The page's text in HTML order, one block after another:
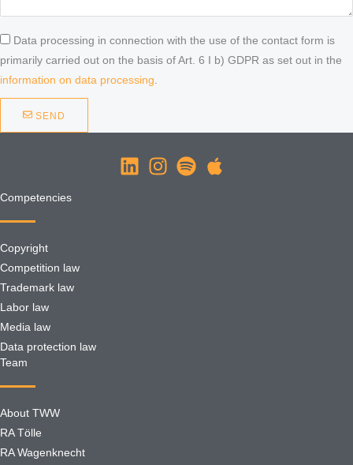
Data processing in connection with the use of the contact form is
primarily carried out on the basis of Art. 6 I b) GDPR as set out in the
information on data processing
SEND
Competencies
Copyright
Competition law
Trademark law
Labor law
Media law
Data protection law
Team
About TWW
RA Tölle
RA Wagenknecht